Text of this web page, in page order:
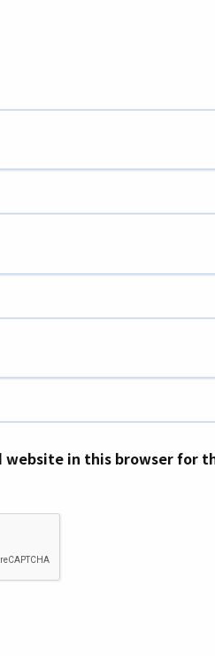
website in this browser for